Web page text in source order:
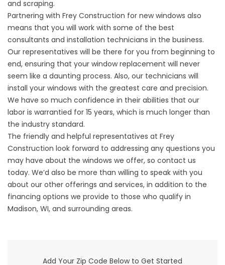
and scraping.
Partnering with Frey Construction for new windows also
means that you will work with some of the best
consultants and installation technicians in the business.
Our representatives will be there for you from beginning to
end, ensuring that your window replacement will never
seem like a daunting process. Also, our technicians will
install your windows with the greatest care and precision.
We have so much confidence in their abilities that our
labor is warrantied for 15 years, which is much longer than
the industry standard.
The friendly and helpful representatives at Frey
Construction look forward to addressing any questions you
may have about the windows we offer, so contact us
today. We’d also be more than willing to speak with you
about our other offerings and services, in addition to the
financing options we provide to those who qualify in
Madison, WI, and surrounding areas.
Add Your Zip Code Below to Get Started